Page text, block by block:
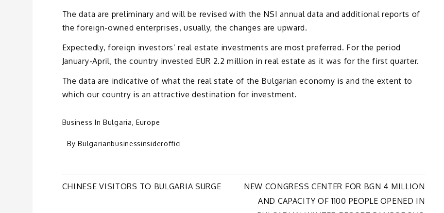
The data are preliminary and will be revised with the NSI annual data and additional reports of
the foreign-owned enterprises, usually, the changes are upward.
Expectedly, foreign investors’ real estate investments are most preferred. For the period
January-April, the country invested EUR 2.2 million in real estate as it was for the first quarter.
The data are indicative of what the real state of the Bulgarian economy is and the extent to
which our country is an attractive destination for investment.
Business In Bulgaria,Europe
- ByBulgarianbusinessinsideroffici
Post
CHINESE VISITORS TO BULGARIA SURGE
NEW CONGRESS CENTER FOR BGN 4 MILLION
AND CAPACITY OF 1100 PEOPLE OPENED IN